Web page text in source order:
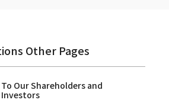
Other Pages
To Our Shareholders and
Investors